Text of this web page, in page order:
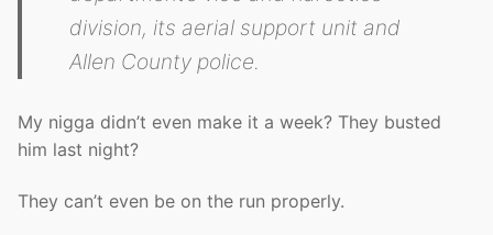
division, its aerial support unit and
Allen County police.
My nigga didn’t even make it a week? They busted
him last night?
They can’t even be on the run properly.